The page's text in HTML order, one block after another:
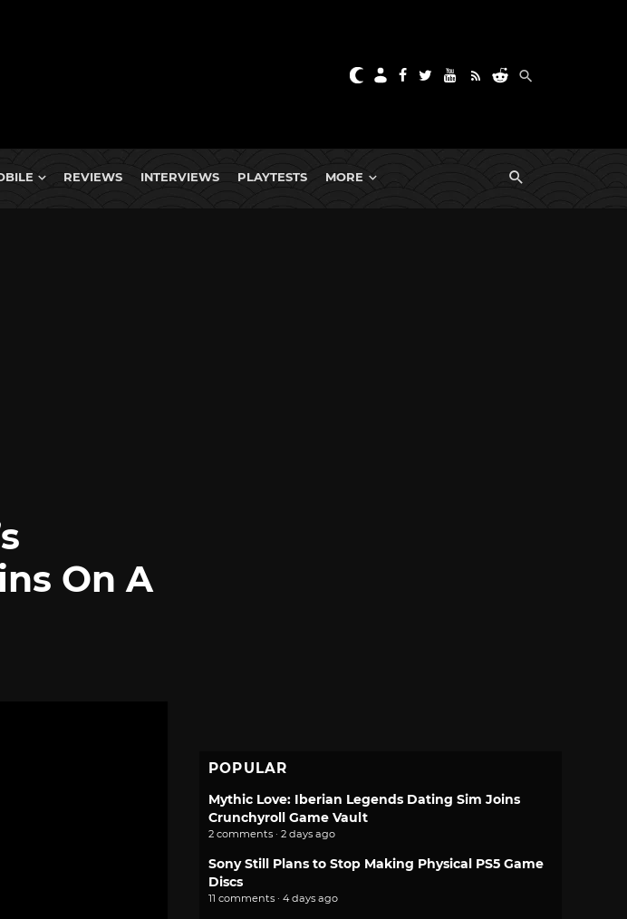
REVIEWS INTERVIEWS PLAYTESTS MORE
On A
POPULAR
Mythic Love: Iberian Legends Dating Sim Joins
Crunchyroll Game Vault
2 comments · 2 days ago
Sony Still Plans to Stop Making Physical PS5 Game
Discs
11 comments · 4 days ago